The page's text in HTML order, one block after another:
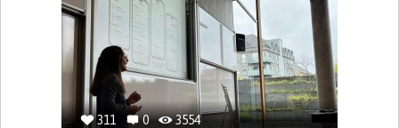
311 0 3554